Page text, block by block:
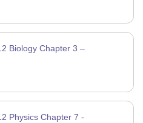
Biology Chapter 3 –
Physics Chapter 7 -